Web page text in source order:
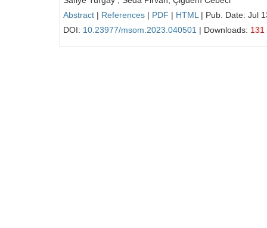
Abstract | References | PDF | HTML | Pub. Date: Jul
DOI: 10.23977/msom.2023.040501 | Downloads: 131